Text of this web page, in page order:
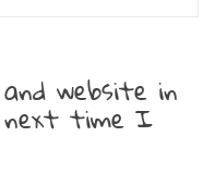
website in
next time I